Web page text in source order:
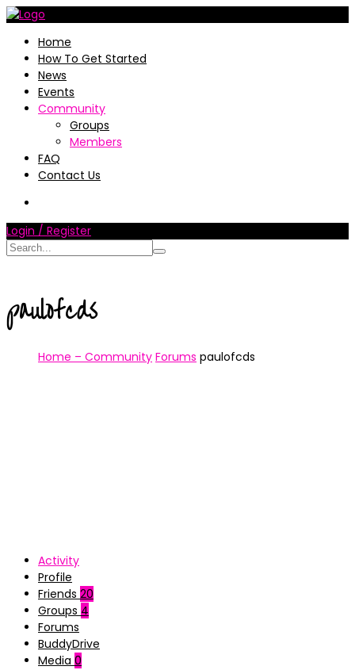
Home
How To Get Started
News
Events
Community
Groups
Members
FAQ
Contact Us
Login / Register
paulofcds
Home – Community Forums paulofcds
Activity
Profile
Friends 20
Groups 4
Forums
BuddyDrive
Media 0